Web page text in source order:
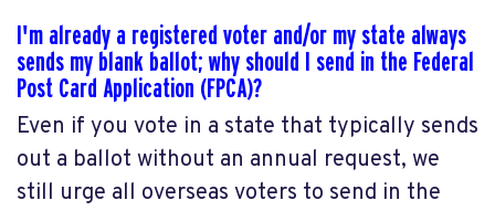
I'm already a registered voter and/or my state always
sends my blank ballot; why should I send in the Federal
Post Card Application (FPCA)?
Even if you vote in a state that typically sends
out a ballot without an annual request, we
still urge all overseas voters to send in the